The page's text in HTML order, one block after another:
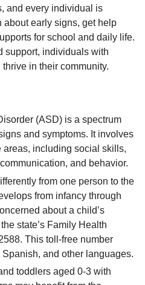
and every individual is
about early signs, get help
for school and daily life.
support, individuals with
in their community.
(ASD) is a spectrum
and symptoms. It involves
including social skills,
and behavior.
from one person to the
from infancy through
about a child’s
state’s Family Health
This toll-free number
and other languages.
toddlers aged 0-3 with